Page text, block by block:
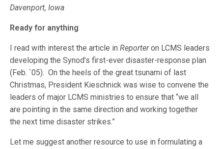
Davenport, Iowa
Ready for anything
I read with interest the article inReporteron LCMS leaders
developing the Synod’s first-ever disaster-response plan
(Feb. `05). On the heels of the great tsunami of last
Christmas, President Kieschnick was wise to convene the
leaders of major LCMS ministries to ensure that “we all
are pointing in the same direction and working together
the next time disaster strikes.”
Let me suggest another resource to use in formulating a